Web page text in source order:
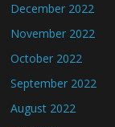
December 2022
November 2022
October 2022
September 2022
August 2022